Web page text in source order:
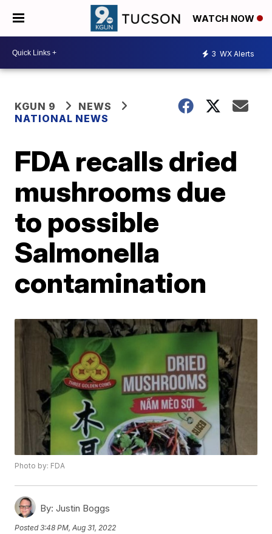
WATCH NOW
3 WX Alerts
KGUN 9
NEWS
NATIONAL NEWS
FDA recalls dried
mushrooms due
to possible
Salmonella
contamination
Photo by: FDA
By: Justin Boggs
Posted3:48 PM, Aug 31, 2022